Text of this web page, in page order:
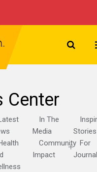
Center
In The
Media
Stories
Community
Impact
For